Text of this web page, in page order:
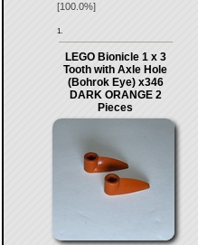
[100.0%]
1.
LEGO Bionicle 1 x 3
Tooth with Axle Hole
(Bohrok Eye) x346
DARK ORANGE 2
Pieces